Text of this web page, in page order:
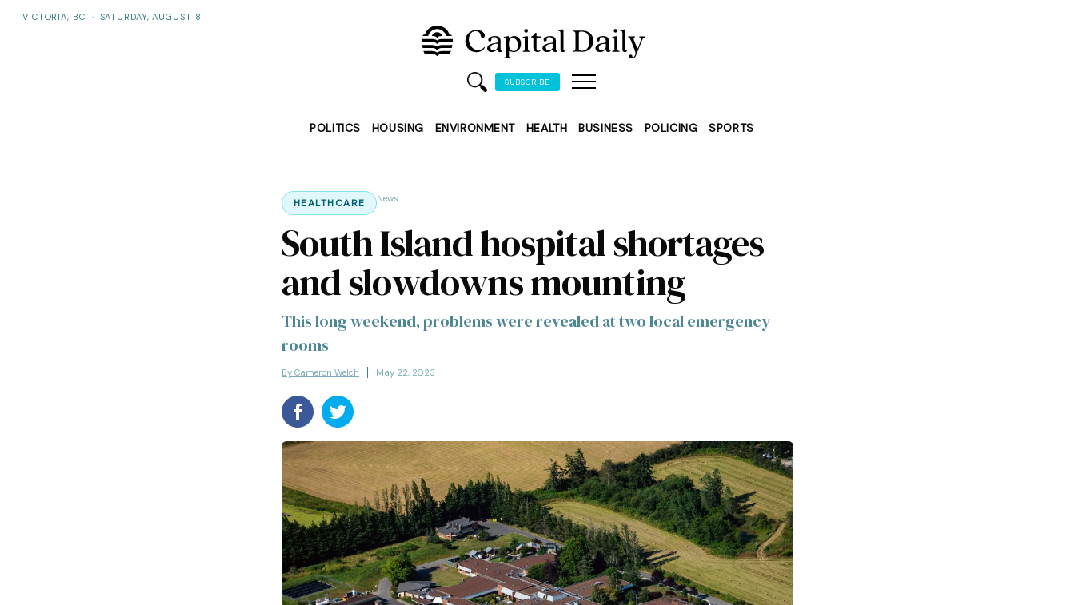
VICTORIA, BC · SATURDAY, AUGUST 8
SUBSCRIBE
POLITICS HOUSING ENVIRONMENT HEALTH BUSINESS POLICING SPORTS
HEALTHCARE News
South Island hospital shortages
and slowdowns mounting
This long weekend, problems were revealed at two local emergency
rooms
By Cameron Welch May 22, 2023